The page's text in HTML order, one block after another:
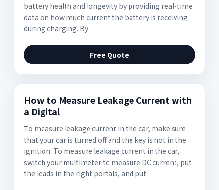
battery health and longevity by providing real-time
data on how much current the battery is receiving
during charging. By
Free Quote
How to Measure Leakage Current with
a Digital
To measure leakage current in the car, make sure
that your car is turned off and the key is not in the
ignition. To measure leakage current in the car,
switch your multimeter to measure DC current, put
the leads in the right portals, and put